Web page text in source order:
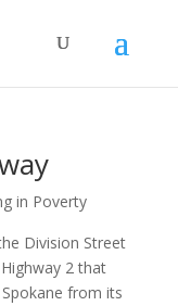
in Poverty
Division Street
2 that
from its